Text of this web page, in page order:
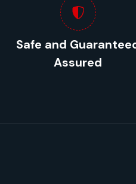
Safe and
Assured